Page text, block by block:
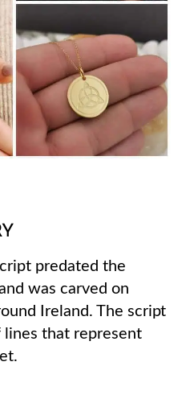
predated the
was carved on
Ireland. The script
lines that represent